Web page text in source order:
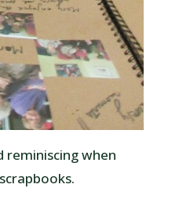
reminiscing when